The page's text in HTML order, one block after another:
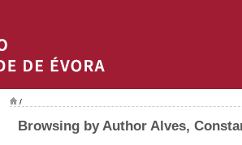
/
Browsing by Author Alves,